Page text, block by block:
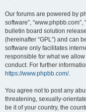
Our forums are powered by
software”,
bulletin board solution
(hereinafter “GPL”) and can
software only facilitates
responsible for what we
conduct. For further
https://www.phpbb.com/.
You agree not to post any
threatening, sexually-
be it of your country, the